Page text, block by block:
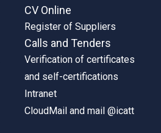
CV Online
Register of Suppliers
Calls and Tenders
Verification of certificates
and self-certifications
Intranet
CloudMail and mail @icatt